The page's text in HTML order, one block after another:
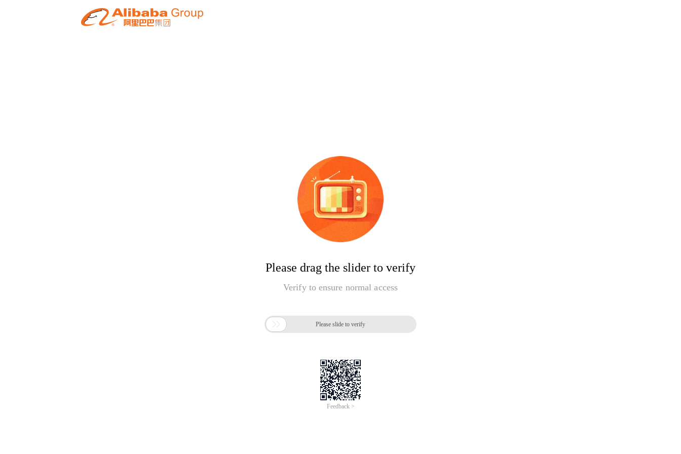
Please drag the slider to verify
Verify to ensure normal access
 Please slide to verify
Feedback >